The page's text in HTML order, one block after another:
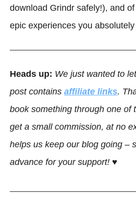
download Grindr safely!), and
epic experiences you
Heads up: We just wanted to
post contains affiliate links.
book something through one of
get a small commission, at no
helps us keep our blog going –
advance for your support! ♥